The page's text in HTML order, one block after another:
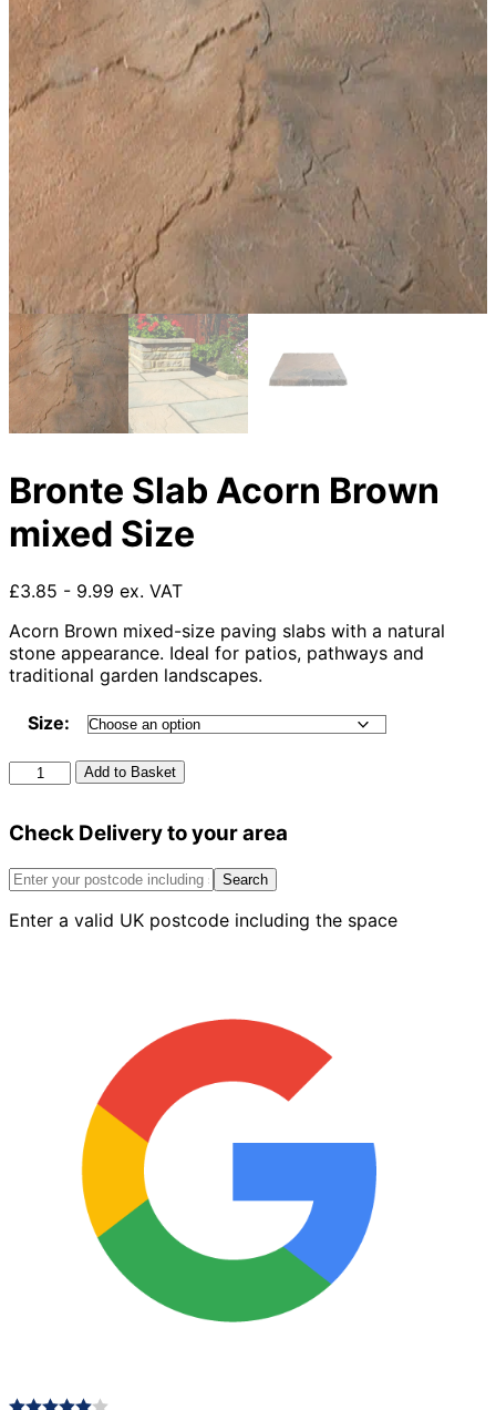
Bronte Slab Acorn Brown
mixed Size
£3.85 - 9.99 ex. VAT
Acorn Brown mixed-size paving slabs with a natural
stone appearance. Ideal for patios, pathways and
traditional garden landscapes.
Size:
Bronte
Slab
Brown
Size
Add to Basket
Check Delivery to your area
Search
Enter a valid UK postcode including the space